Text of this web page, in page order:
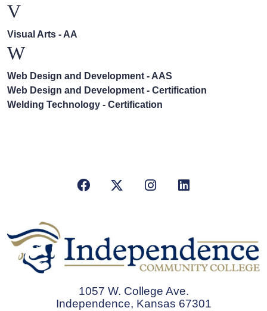
V
Visual Arts - AA
W
Web Design and Development - AAS
Web Design and Development - Certification
Welding Technology - Certification
FacebookX/TwitterInstagramLinkedIn
1057 W. College Ave.
Independence, Kansas 67301